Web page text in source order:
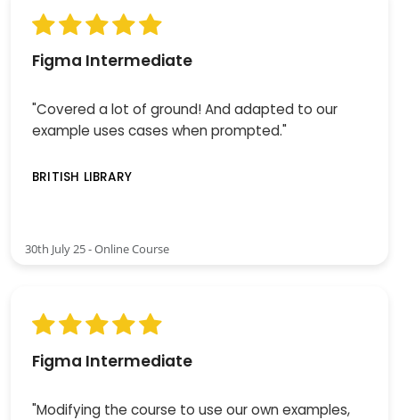
Figma Intermediate
"Covered a lot of ground! And adapted to our
example uses cases when prompted."
BRITISH LIBRARY
30th July 25 - Online Course
Figma Intermediate
"Modifying the course to use our own examples,